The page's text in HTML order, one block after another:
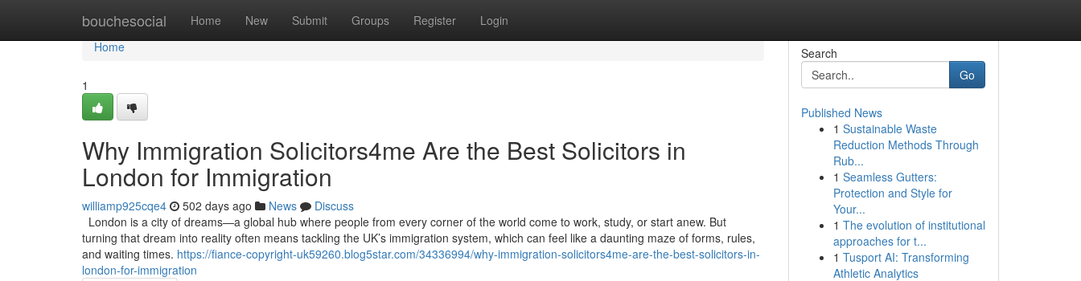
bouchesocial Home New Submit Groups Register Login
Home
Home
1
Why Immigration Solicitors4me Are the Best Solicitors in
London for Immigration
williamp925cqe4 502 days ago News
Discuss
London is a city of dreams—a global hub where people from every corner of the world come to work, study, or start anew. But
turning that dream into reality often means tackling the UK’s immigration system, which can feel like a daunting maze of forms, rules,
and waiting times. https://fiance-copyright-uk59260.blog5star.com/34336994/why-immigration-solicitors4me-are-the-best-solicitors-in-
london-for-immigration
Search
Go
Published News
1 Sustainable Waste
Reduction Methods Through
Rub...
1 Seamless Gutters:
Protection and Style for
Your...
1 The evolution of institutional
approaches for t...
1 Tusport AI: Transforming
Athletic Analytics